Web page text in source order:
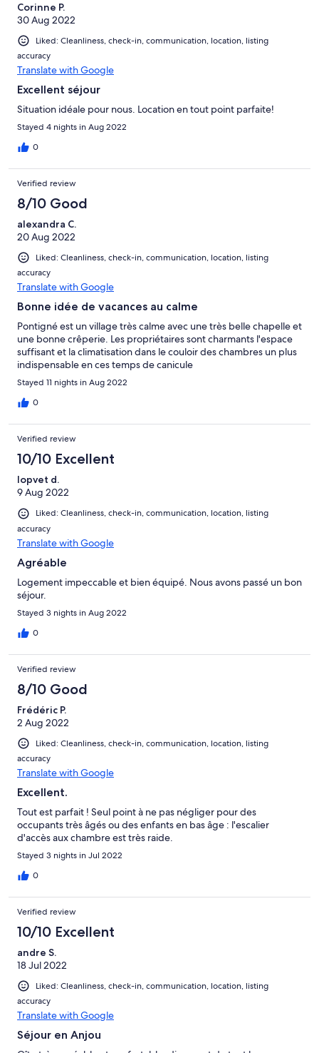
Corinne P.
30 Aug 2022
Liked: Cleanliness, check-in, communication, location, listing
accuracy
Translate with Google
Excellent séjour
Situation idéale pour nous. Location en tout point parfaite!
Stayed 4 nights in Aug 2022
0
Verified review
8/10 Good
alexandra C.
20 Aug 2022
Liked: Cleanliness, check-in, communication, location, listing
accuracy
Translate with Google
Bonne idée de vacances au calme
Pontigné est un village très calme avec une très belle chapelle et
une bonne crêperie. Les propriétaires sont charmants l'espace
suffisant et la climatisation dans le couloir des chambres un plus
indispensable en ces temps de canicule
Stayed 11 nights in Aug 2022
0
Verified review
10/10 Excellent
lopvet d.
9 Aug 2022
Liked: Cleanliness, check-in, communication, location, listing
accuracy
Translate with Google
Agréable
Logement impeccable et bien équipé. Nous avons passé un bon
séjour.
Stayed 3 nights in Aug 2022
0
Verified review
8/10 Good
Frédéric P.
2 Aug 2022
Liked: Cleanliness, check-in, communication, location, listing
accuracy
Translate with Google
Excellent.
Tout est parfait ! Seul point à ne pas négliger pour des
occupants très âgés ou des enfants en bas âge : l'escalier
d'accès aux chambre est très raide.
Stayed 3 nights in Jul 2022
0
Verified review
10/10 Excellent
andre S.
18 Jul 2022
Liked: Cleanliness, check-in, communication, location, listing
accuracy
Translate with Google
Séjour en Anjou